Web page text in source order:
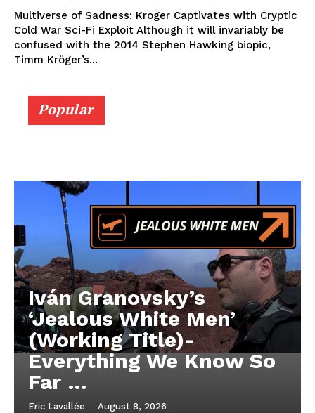
Multiverse of Sadness: Kroger Captivates with Cryptic
Cold War Sci-Fi Exploit Although it will invariably be
confused with the 2014 Stephen Hawking biopic,
Timm Kröger’s...
Popular
Iván Granovsky’s
‘Jealous White Men’
(Working Title)-
Everything We Know So
Far …
Eric Lavallée - August 8, 2026